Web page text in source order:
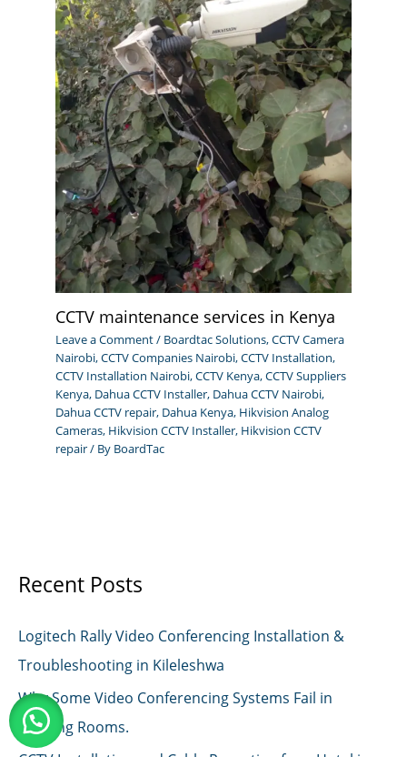
CCTV maintenance services in Kenya
Leave a Comment/ Boardtac Solutions,CCTV Camera
Nairobi,CCTV Companies Nairobi,CCTV Installation,
CCTV Installation Nairobi,CCTV Kenya,CCTV Suppliers
Kenya, Dahua CCTV Installer, Dahua CCTV Nairobi,
Dahua CCTV repair, Dahua Kenya, Hikvision Analog
Cameras, Hikvision CCTV Installer, Hikvision CCTV
repair/ By BoardTac
Recent Posts
Logitech Rally Video Conferencing Installation &
Troubleshooting in Kileleshwa
Why Some Video Conferencing Systems Fail in
Meeting Rooms.